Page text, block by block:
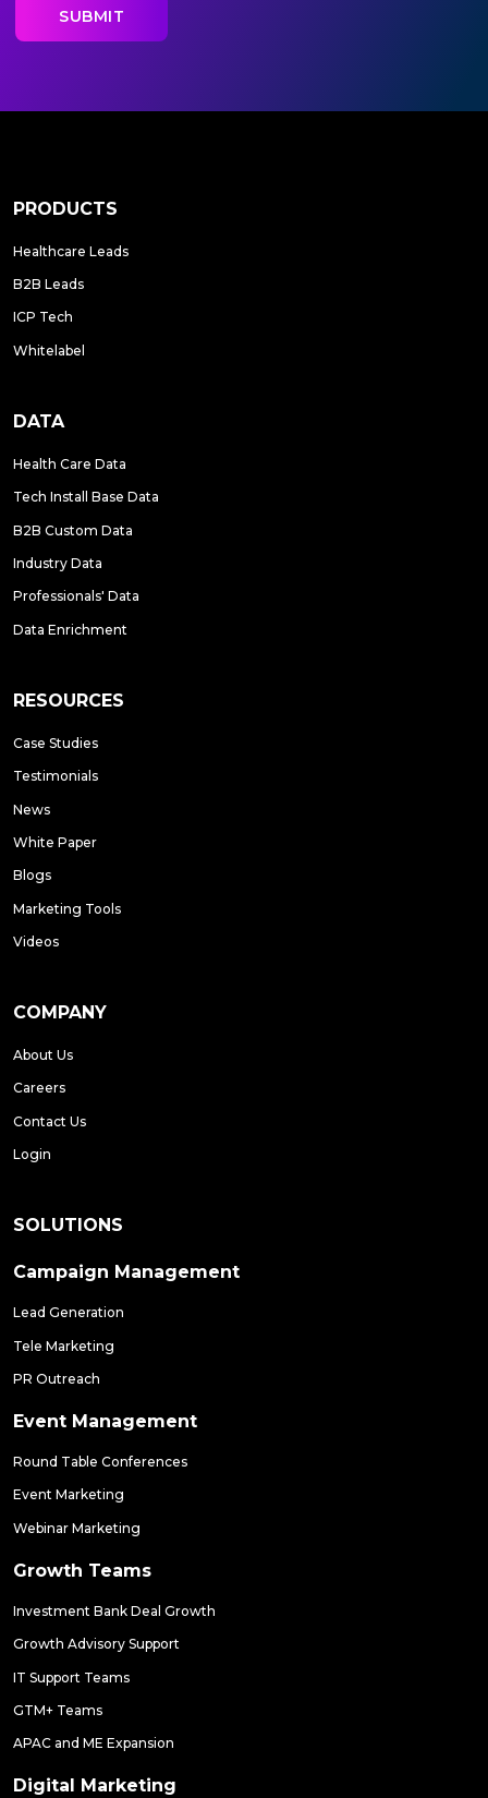
PRODUCTS
Healthcare Leads
B2B Leads
ICP Tech
Whitelabel
DATA
Health Care Data
Tech Install Base Data
B2B Custom Data
Industry Data
Professionals' Data
Data Enrichment
RESOURCES
Case Studies
Testimonials
News
White Paper
Blogs
Marketing Tools
Videos
COMPANY
About Us
Careers
Contact Us
Login
SOLUTIONS
Campaign Management
Lead Generation
Tele Marketing
PR Outreach
Event Management
Round Table Conferences
Event Marketing
Webinar Marketing
Growth Teams
Investment Bank Deal Growth
Growth Advisory Support
IT Support Teams
GTM+ Teams
APAC and ME Expansion
Digital Marketing